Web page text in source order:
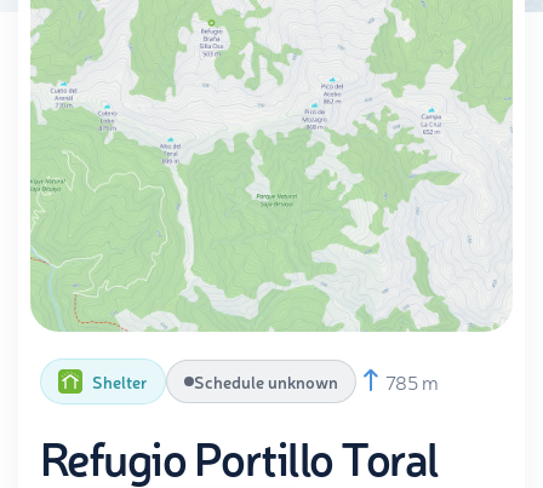
Shelter Schedule unknown 785 m
Refugio Portillo Toral